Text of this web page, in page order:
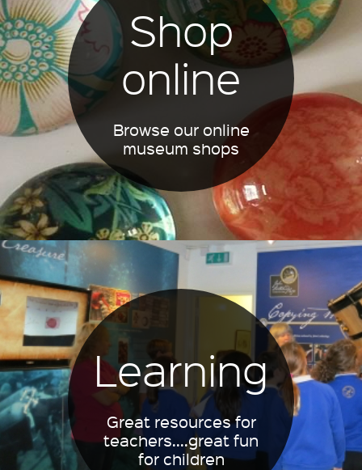
Shop
online
Browse our online
museum shops
Learning
Great resources for
teachers....great fun
for children